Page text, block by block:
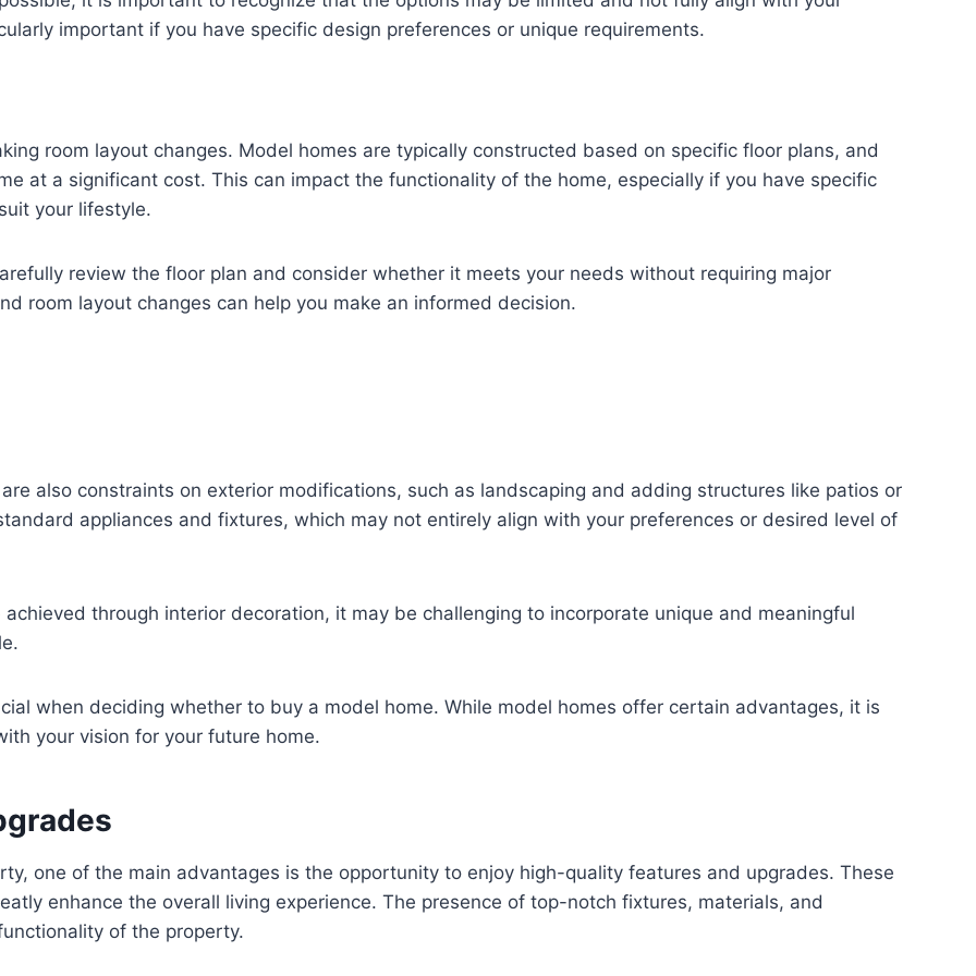
important if you have specific design preferences or unique requirements.
room layout changes. Model homes are typically constructed based on specific floor plans, and
at a significant cost. This can impact the functionality of the home, especially if you have specific
your lifestyle.
review the floor plan and consider whether it meets your needs without requiring major
room layout changes can help you make an informed decision.
also constraints on exterior modifications, such as landscaping and adding structures like patios or
appliances and fixtures, which may not entirely align with your preferences or desired level of
through interior decoration, it may be challenging to incorporate unique and meaningful
when deciding whether to buy a model home. While model homes offer certain advantages, it is
your vision for your future home.
one of the main advantages is the opportunity to enjoy high-quality features and upgrades. These
enhance the overall living experience. The presence of top-notch fixtures, materials, and
of the property.